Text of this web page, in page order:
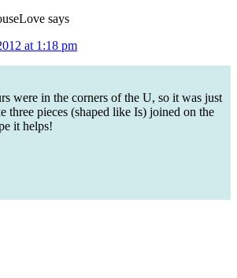
says
at 1:18 pm
were in the corners of the U, so it was just
three pieces (shaped like Is) joined on the
it helps!